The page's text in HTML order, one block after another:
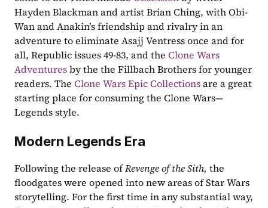
Hayden Blackman and artist Brian Ching, with Obi-
Wan and Anakin’s friendship and rivalry in an
adventure to eliminate Asajj Ventress once and for
all, Republic issues 49-83, and the Clone Wars
Adventures by the the Fillbach Brothers for younger
readers. The Clone Wars Epic Collections are a great
starting place for consuming the Clone Wars—
Legends style.
Modern Legends Era
Following the release of Revenge of the Sith, the
floodgates were opened into new areas of Star Wars
storytelling. For the first time in any substantial way,